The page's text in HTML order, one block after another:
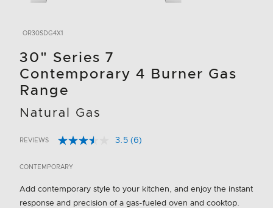
OR30SDG4X1
30" Series 7
Contemporary 4 Burner Gas
Range
Natural Gas
5 out of 5 Customer Rating
REVIEWS 3.5 Read
link.
(6)
CONTEMPORARY
Add contemporary style to your kitchen, and enjoy the instant
response and precision of a gas-fueled oven and cooktop.